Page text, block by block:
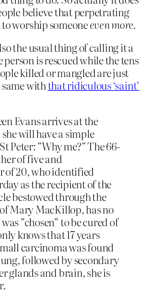
believe that perpetrating
worship someoneeven more.
the usual thing of calling it a
person is rescued while the tens
killed or mangled are just
same withthat ridiculous ‘saint’
Evans arrives at the
will have a simple
Peter: ”Why me?” The 66-
of five and
of 20, who identified
as the recipient of the
bestowed through the
Mary MacKillop, has no
”chosen” to be cured of
knows that 17 years
carcinoma was found
followed by secondary
glands and brain, she is